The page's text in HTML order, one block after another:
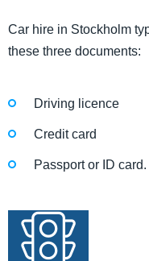
Car hire in Stockholm
these three documents:
Driving licence
Credit card
Passport or ID card.